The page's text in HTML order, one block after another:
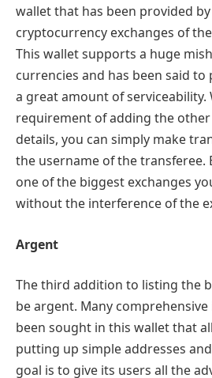
wallet that has been provided
cryptocurrency exchanges of
This wallet supports a huge
currencies and has been said
a great amount of
requirement of adding the
details, you can simply make
the username of the transferee.
one of the biggest exchanges
without the interference of the
Argent
The third addition to listing the
be argent. Many
been sought in this wallet that
putting up simple addresses and
goal is to give its users all the